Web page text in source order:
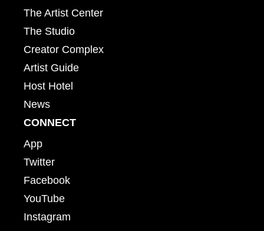
The Artist Center
The Studio
Creator Complex
Artist Guide
Host Hotel
News
CONNECT
App
Twitter
Facebook
YouTube
Instagram